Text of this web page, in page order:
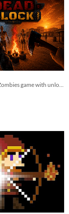
Round-based Zombies game with unlockable weapons, characters and more!